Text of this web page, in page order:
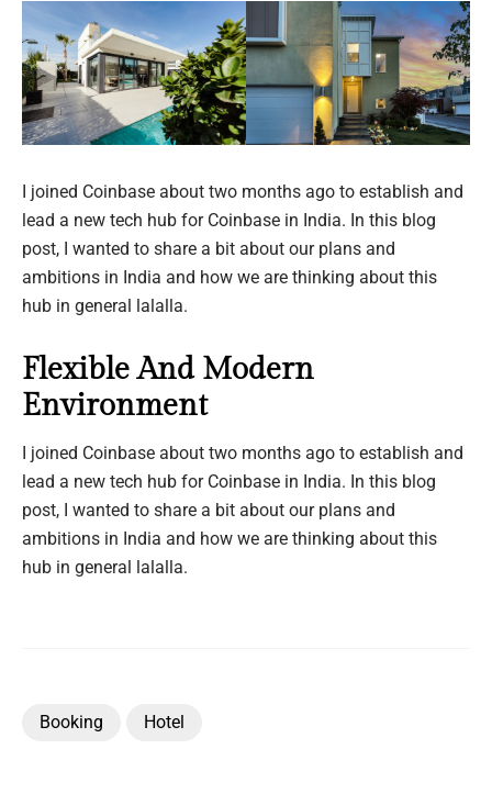
I joined Coinbase about two months ago to establish and
lead a new tech hub for Coinbase in India. In this blog
post, I wanted to share a bit about our plans and
ambitions in India and how we are thinking about this
hub in general lalalla.
Flexible And Modern
Environment
I joined Coinbase about two months ago to establish and
lead a new tech hub for Coinbase in India. In this blog
post, I wanted to share a bit about our plans and
ambitions in India and how we are thinking about this
hub in general lalalla.
Booking Hotel